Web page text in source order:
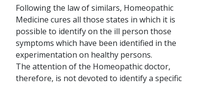
Following the law of similars, Homeopathic
Medicine cures all those states in which it is
possible to identify on the ill person those
symptoms which have been identified in the
experimentation on healthy persons.
The attention of the Homeopathic doctor,
therefore, is not devoted to identify a specific